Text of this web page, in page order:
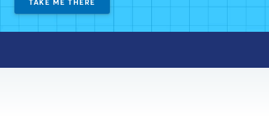
TAKE ME THERE